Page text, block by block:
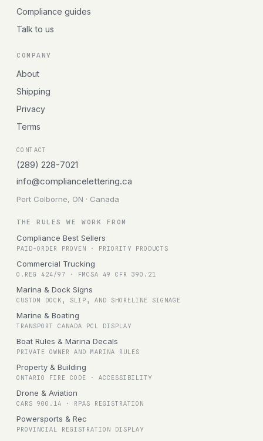
Compliance guides
Talk to us
COMPANY
About
Shipping
Privacy
Terms
CONTACT
(289) 228-7021
info@compliancelettering.ca
Port Colborne, ON · Canada
THE RULES WE WORK FROM
Compliance Best Sellers
PAID-ORDER PROVEN · PRIORITY PRODUCTS
Commercial Trucking
O.REG 424/97 · FMCSA 49 CFR 390.21
Marina & Dock Signs
CUSTOM DOCK, SLIP, AND SHORELINE SIGNAGE
Marine & Boating
TRANSPORT CANADA PCL DISPLAY
Boat Rules & Marina Decals
PRIVATE OWNER AND MARINA RULES
Property & Building
ONTARIO FIRE CODE · ACCESSIBILITY
Drone & Aviation
CARS 900.14 · RPAS REGISTRATION
Powersports & Rec
PROVINCIAL REGISTRATION DISPLAY